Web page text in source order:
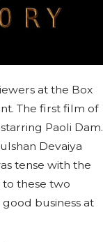
at the Box
The first film of
Paoli Dam.
Devaiya
tense with the
to these two
business at